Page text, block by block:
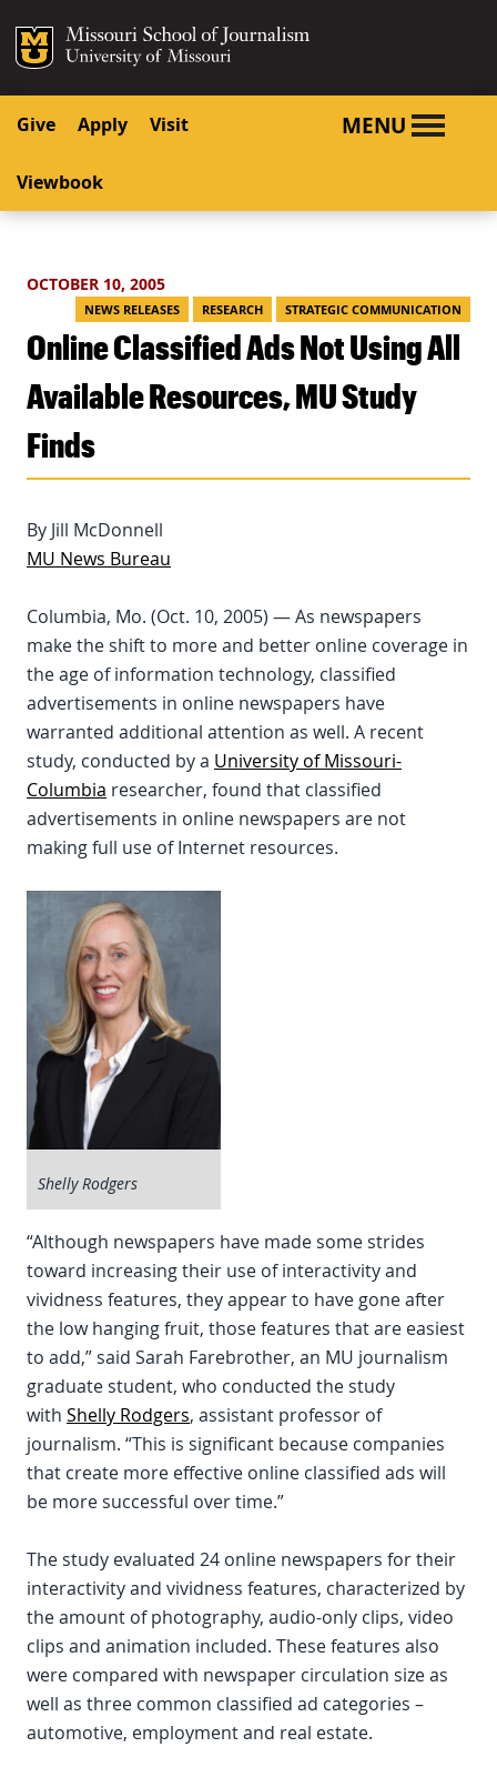
SKIP TO CONTENT
SKIP TO NAVIGATION
Mizzou Logo
Give Apply Visit
Viewbook
MENU
OCTOBER 10, 2005
NEWS RELEASES RESEARCH STRATEGIC COMMUNICATION
Online Classified Ads Not Using All
Available Resources, MU Study
Finds
By Jill McDonnell
MU News Bureau
Columbia, Mo. (Oct. 10, 2005) — As newspapers
make the shift to more and better online coverage in
the age of information technology, classified
advertisements in online newspapers have
warranted additional attention as well. A recent
study, conducted by a University of Missouri-
Columbia researcher, found that classified
advertisements in online newspapers are not
making full use of Internet resources.
Shelly Rodgers
“Although newspapers have made some strides
toward increasing their use of interactivity and
vividness features, they appear to have gone after
the low hanging fruit, those features that are easiest
to add,” said Sarah Farebrother, an MU journalism
graduate student, who conducted the study
with Shelly Rodgers, assistant professor of
journalism. “This is significant because companies
that create more effective online classified ads will
be more successful over time.”
The study evaluated 24 online newspapers for their
interactivity and vividness features, characterized by
the amount of photography, audio-only clips, video
clips and animation included. These features also
were compared with newspaper circulation size as
well as three common classified ad categories –
automotive, employment and real estate.